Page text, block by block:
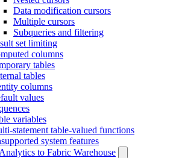
Data modification cursors
Multiple cursors
Subqueries and filtering
set limiting
columns
tables
tables
columns
values
variables
statement table-valued functions
system features
to Fabric Warehouse